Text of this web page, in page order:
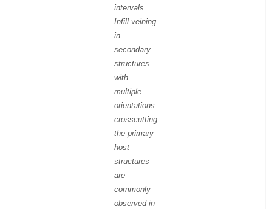
intervals.
Infill veining
in
secondary
structures
with
multiple
orientations
crosscutting
the primary
host
structures
are
commonly
observed in